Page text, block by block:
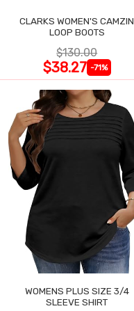
CLARKS WOMEN'S CAMZIN
LOOP BOOTS
$130.00
$38.27 -71%
WOMENS PLUS SIZE 3/4
SLEEVE SHIRT